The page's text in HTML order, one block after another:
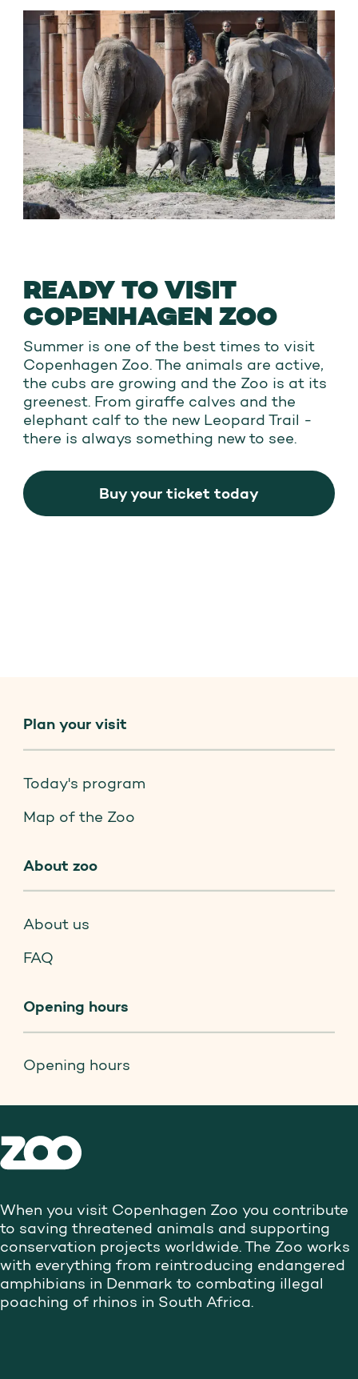
adults
READY TO VISIT
COPENHAGEN ZOO
Summer is one of the best times to visit
Copenhagen Zoo. The animals are active,
the cubs are growing and the Zoo is at its
greenest. From giraffe calves and the
elephant calf to the new Leopard Trail -
there is always something new to see.
Buy your ticket today
Plan your visit
Today's program
Map of the Zoo
About zoo
About us
FAQ
Opening hours
Opening hours
When you visit Copenhagen Zoo you contribute
to saving threatened animals and supporting
conservation projects worldwide. The Zoo works
with everything from reintroducing endangered
amphibians in Denmark to combating illegal
poaching of rhinos in South Africa.